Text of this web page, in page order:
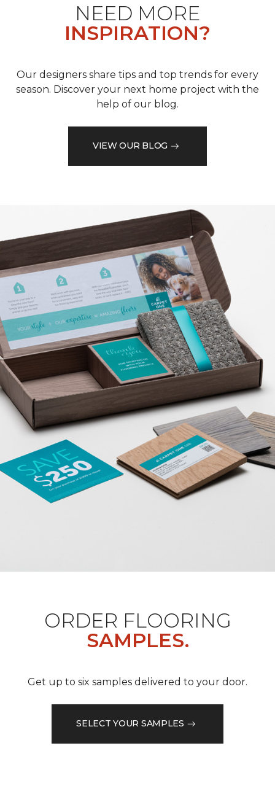
NEED MORE
INSPIRATION?
Our designers share tips and top trends for every
season. Discover your next home project with the
help of our blog.
VIEW OUR BLOG
ORDER FLOORING
SAMPLES.
Get up to six samples delivered to your door.
SELECT YOUR SAMPLES